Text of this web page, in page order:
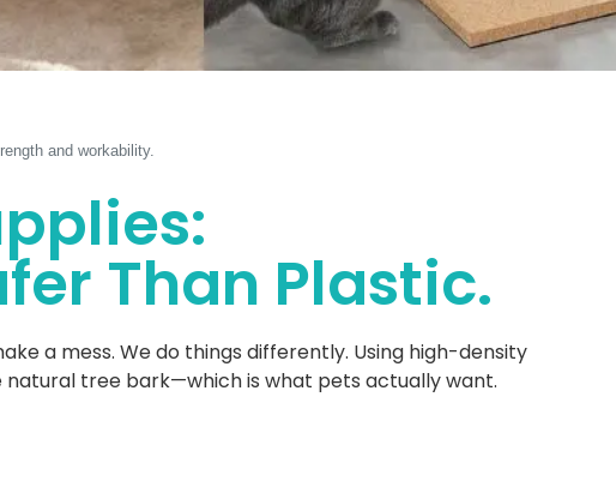
and workability.
Than Plastic.
a mess. We do things differently. Using high-density
tree bark—which is what pets actually want.